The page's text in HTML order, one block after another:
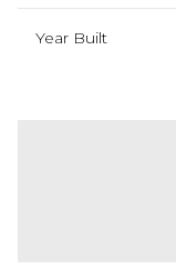
Year Built